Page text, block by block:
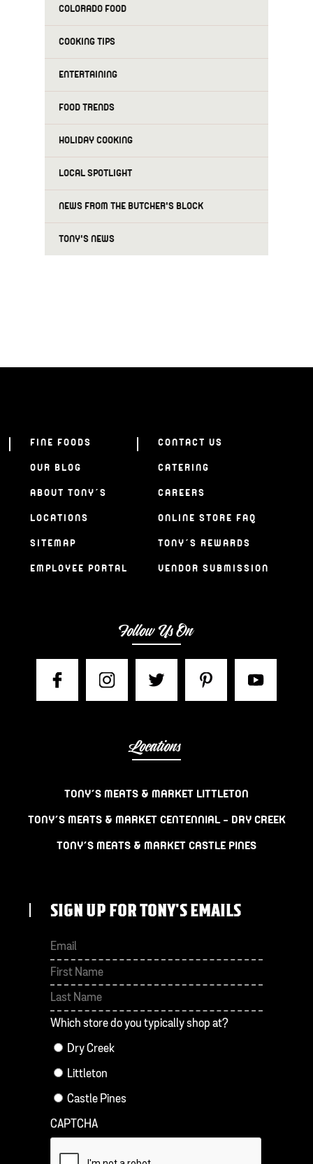
COLORADO FOOD
COOKING TIPS
ENTERTAINING
FOOD TRENDS
HOLIDAY COOKING
LOCAL SPOTLIGHT
NEWS FROM THE BUTCHER'S BLOCK
TONY'S NEWS
FINE FOODS
OUR BLOG
ABOUT TONY’S
LOCATIONS
SITEMAP
EMPLOYEE PORTAL
CONTACT US
CATERING
CAREERS
ONLINE STORE FAQ
TONY’S REWARDS
VENDOR SUBMISSION
Follow Us On
Locations
TONY’S MEATS & MARKET LITTLETON
TONY’S MEATS & MARKET CENTENNIAL – DRY CREEK
TONY’S MEATS & MARKET CASTLE PINES
SIGN UP FOR TONY'S EMAILS
First
Which store do you typically shop at?
Dry Creek
Littleton
Castle Pines
CAPTCHA